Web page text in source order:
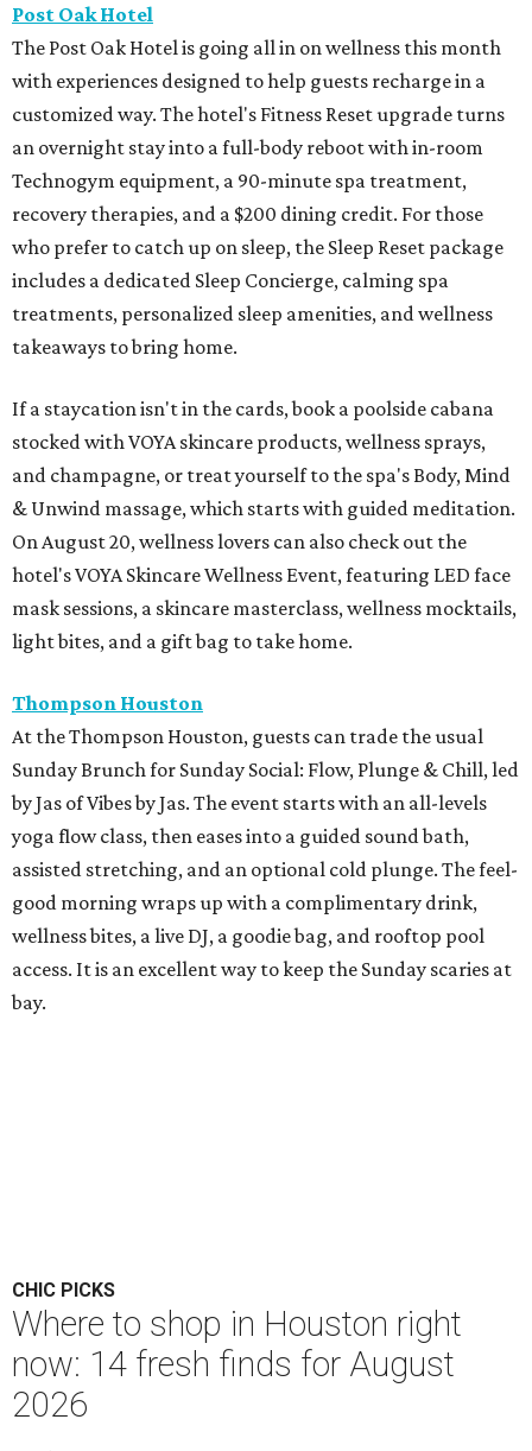
Post Oak Hotel
The Post Oak Hotel is going all in on wellness this month
with experiences designed to help guests recharge in a
customized way. The hotel's Fitness Reset upgrade turns
an overnight stay into a full-body reboot with in-room
Technogym equipment, a 90-minute spa treatment,
recovery therapies, and a $200 dining credit. For those
who prefer to catch up on sleep, the Sleep Reset package
includes a dedicated Sleep Concierge, calming spa
treatments, personalized sleep amenities, and wellness
takeaways to bring home.
If a staycation isn't in the cards, book a poolside cabana
stocked with VOYA skincare products, wellness sprays,
and champagne, or treat yourself to the spa's Body, Mind
& Unwind massage, which starts with guided meditation.
On August 20, wellness lovers can also check out the
hotel's VOYA Skincare Wellness Event, featuring LED face
mask sessions, a skincare masterclass, wellness mocktails,
light bites, and a gift bag to take home.
Thompson Houston
At the Thompson Houston, guests can trade the usual
Sunday Brunch for Sunday Social: Flow, Plunge & Chill, led
by Jas of Vibes by Jas. The event starts with an all-levels
yoga flow class, then eases into a guided sound bath,
assisted stretching, and an optional cold plunge. The feel-
good morning wraps up with a complimentary drink,
wellness bites, a live DJ, a goodie bag, and rooftop pool
access. It is an excellent way to keep the Sunday scaries at
bay.
CHIC PICKS
Where to shop in Houston right
now: 14 fresh finds for August
2026